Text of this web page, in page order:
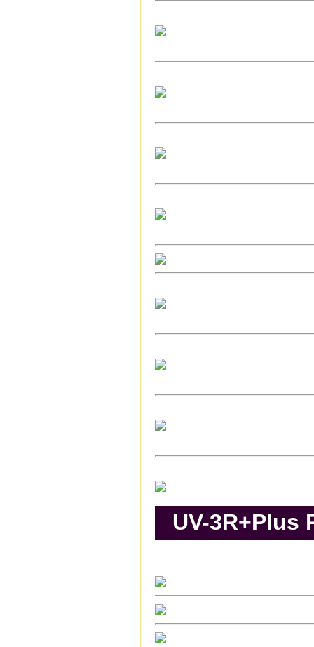
UV-3R+Plus